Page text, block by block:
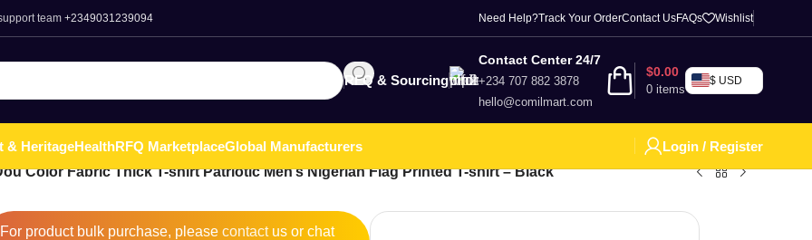
team +2349031239094 Need Help?Track Your OrderContact UsFAQs Wishlist
RFQ & Sourcing
Contact Center 24/7
+234 707 882 3878
hello@comilmart.com
0 items
$0.00
$ USD
& HeritageHealthRFQ MarketplaceGlobal Manufacturers
Login / Register
Color Fabric Thick T-shirt Patriotic Men’s Nigerian Flag Printed T-shirt – Black
For product bulk purchase, please contactus or chat